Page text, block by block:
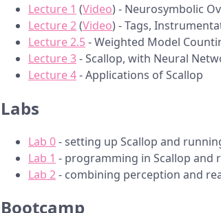
Lecture 1 (Video) - Neurosymbolic
Lecture 2(Video) - Tags,
Lecture 2.5- Weighted Model
Lecture 3- Scallop, with Neural
Lecture 4- Applications of Scallop
Labs
Lab 0- setting up Scallop and
Lab 1 - programming in Scallop and
Lab 2- combining perception and
Bootcamp